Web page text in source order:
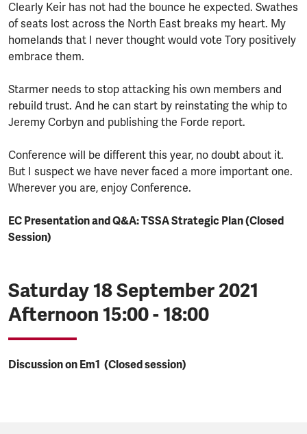
Clearly Keir has not had the bounce he expected. Swathes
of seats lost across the North East breaks my heart. My
homelands that I never thought would vote Tory positively
embrace them.
Starmer needs to stop attacking his own members and
rebuild trust. And he can start by reinstating the whip to
Jeremy Corbyn and publishing the Forde report.
Conference will be different this year, no doubt about it.
But I suspect we have never faced a more important one.
Wherever you are, enjoy Conference.
EC Presentation and Q&A: TSSA Strategic Plan (Closed
Session)
Saturday 18 September 2021
Afternoon 15:00 - 18:00
Discussion on Em1 (Closed session)